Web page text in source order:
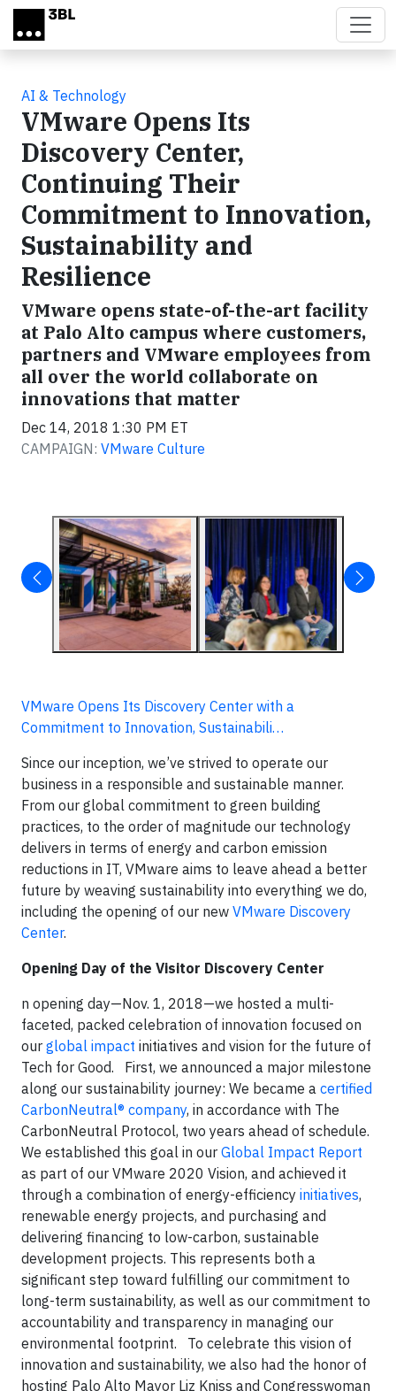
Skip to main content
AI & Technology
VMware Opens Its
Discovery Center,
Continuing Their
Commitment to Innovation,
Sustainability and
Resilience
VMware opens state-of-the-art facility
at Palo Alto campus where customers,
partners and VMware employees from
all over the world collaborate on
innovations that matter
Dec 14, 2018 1:30 PM ET
CAMPAIGN: VMware Culture
VMware Opens Its Discovery Center with a
Commitment to Innovation, Sustainabili…
Since our inception, we’ve strived to operate our
business in a responsible and sustainable manner.
From our global commitment to green building
practices, to the order of magnitude our technology
delivers in terms of energy and carbon emission
reductions in IT, VMware aims to leave ahead a better
future by weaving sustainability into everything we do,
including the opening of our new VMware Discovery
Center.
Opening Day of the Visitor Discovery Center
n opening day—Nov. 1, 2018—we hosted a multi-
faceted, packed celebration of innovation focused on
our global impact initiatives and vision for the future of
Tech for Good.
First, we announced a major milestone
along our sustainability journey: We became a certified
CarbonNeutral® company, in accordance with The
CarbonNeutral Protocol, two years ahead of schedule.
We established this goal in our Global Impact Report
as part of our VMware 2020 Vision, and achieved it
through a combination of energy-efficiency initiatives,
renewable energy projects, and purchasing and
delivering financing to low-carbon, sustainable
development projects. This represents both a
significant step toward fulfilling our commitment to
long-term sustainability, as well as our commitment to
accountability and transparency in managing our
environmental footprint.
To celebrate this vision of
innovation and sustainability, we also had the honor of
hosting Palo Alto Mayor Liz Kniss and Congresswoman